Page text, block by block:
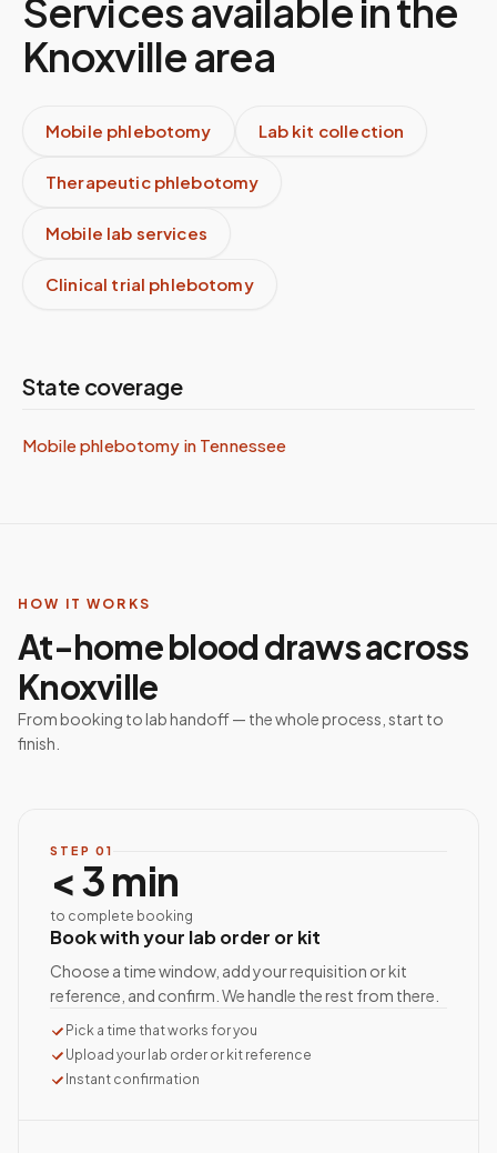
Services available in the
Knoxvillearea
Mobile phlebotomy Lab kit collection
Therapeutic phlebotomy
Mobile lab services
Clinical trial phlebotomy
State coverage
Mobile phlebotomy in Tennessee
HOW IT WORKS
At-home blood draws across
Knoxville
From booking to lab handoff — the whole process, start to
finish.
STEP 01
< 3 min
to complete booking
Book with your lab order or kit
Choose a time window, add your requisition or kit
reference, and confirm. We handle the rest from there.
Pick a time that works for you
Upload your lab order or kit reference
Instant confirmation